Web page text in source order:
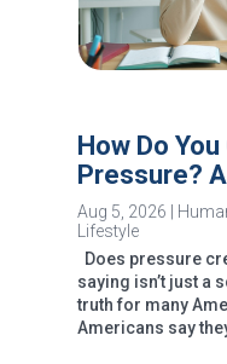
How Do
Pressure?
Aug 5, 2026
Lifestyle
Does pressure
saying isn’t just a
truth for many
Americans say